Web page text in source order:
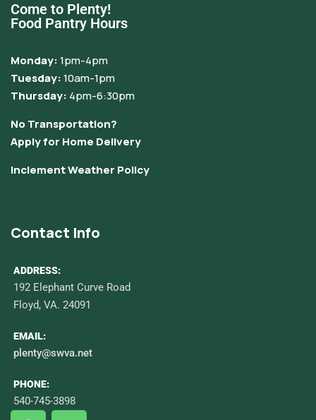
Come to Plenty!
Food Pantry Hours
Monday:1pm-4pm
Tuesday:10am-1pm
Thursday: 4pm-6:30pm
No Transportation?
Apply for Home Delivery
Inclement Weather Policy
Contact Info
ADDRESS:
192 Elephant Curve Road
Floyd, VA. 24091
EMAIL:
plenty@swva.net
PHONE:
540-745-3898